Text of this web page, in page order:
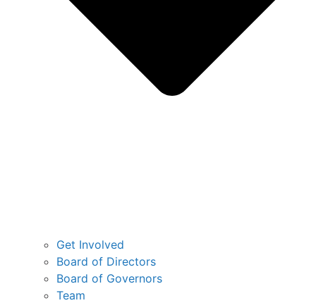
Get Involved
Board of Directors
Board of Governors
Team